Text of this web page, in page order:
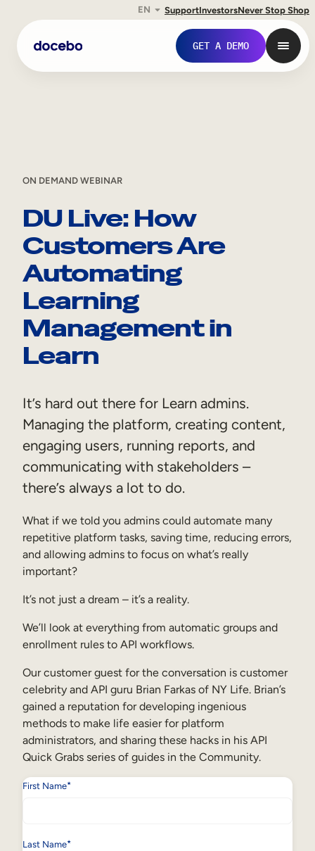
Skip
content
EN SupportInvestorsNever Stop Shop
GET A DEMO
Internal Learning
Employee Onboarding
Employee Training
Sales Enablement
Compliance Training
External Training
Customer Education
Partner Enablement
Skills Intelligence
Workforce Planning
Upskilling & Reskilling
Internal Mobility
ON DEMAND WEBINAR
DU Live: How
Customers Are
Automating
Learning
Management in
Learn
It’s hard out there for Learn admins.
Managing the platform, creating content,
engaging users, running reports, and
communicating with stakeholders –
there’s always a lot to do.
What if we told you admins could automate many
repetitive platform tasks, saving time, reducing errors,
and allowing admins to focus on what’s really
important?
It’s not just a dream – it’s a reality.
We’ll look at everything from automatic groups and
enrollment rules to API workflows.
Our customer guest for the conversation is customer
celebrity and API guru Brian Farkas of NY Life. Brian’s
gained a reputation for developing ingenious
methods to make life easier for platform
administrators, and sharing these hacks in his API
Quick Grabs series of guides in the Community.
First Name*
Last Name*